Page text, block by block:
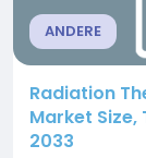
ANDERE
Radiation
Market
2033